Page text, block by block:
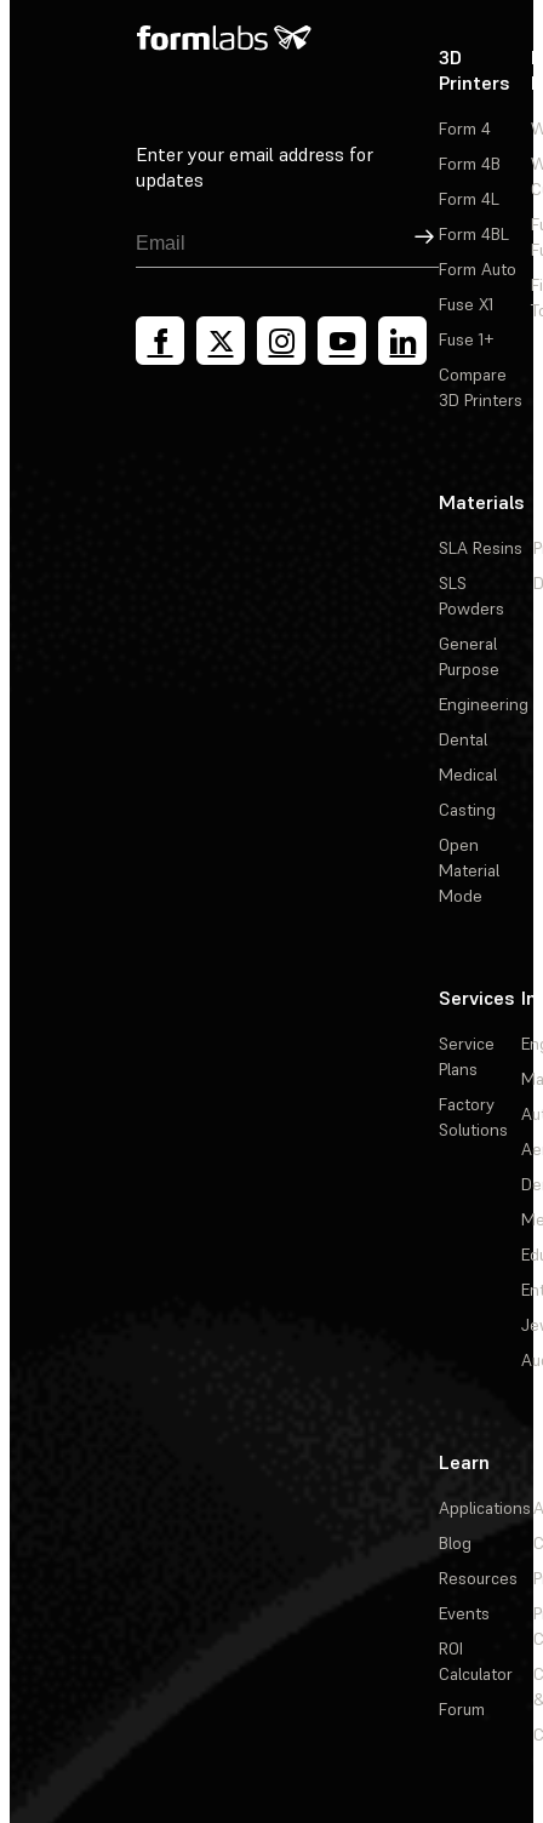
Enter your email address for
updates
Sign Up
3D
Printers
Form 4
Form 4B
Form 4L
Form 4BL
Form Auto
Fuse X1
Fuse 1+
Compare
3D Printers
Materials
SLA Resins
SLS
Powders
General
Purpose
Engineering
Dental
Medical
Casting
Open
Material
Mode
Services
Service
Plans
Factory
Solutions
Learn
Applications
Blog
Resources
Events
ROI
Calculator
Forum